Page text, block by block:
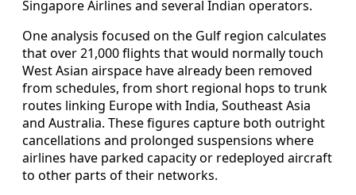
Singapore Airlines and several Indian operators.
One analysis focused on the Gulf region calculates
that over 21,000 flights that would normally touch
West Asian airspace have already been removed
from schedules, from short regional hops to trunk
routes linking Europe with India, Southeast Asia
and Australia. These figures capture both outright
cancellations and prolonged suspensions where
airlines have parked capacity or redeployed aircraft
to other parts of their networks.